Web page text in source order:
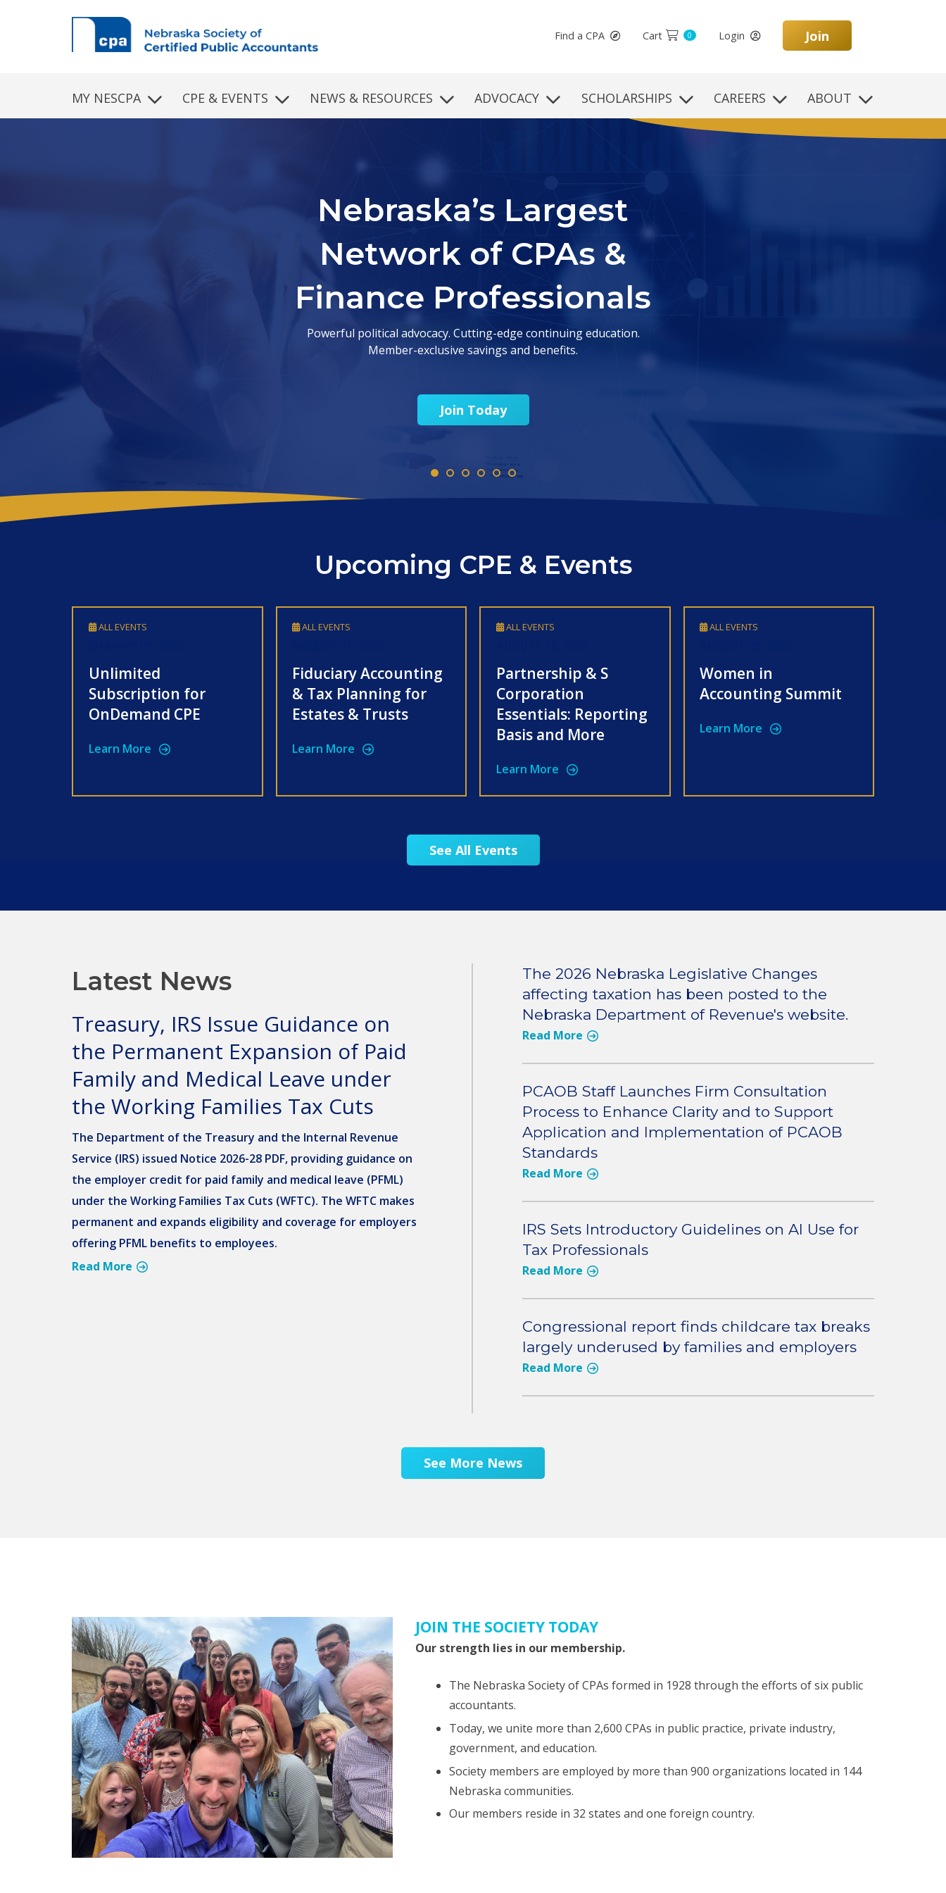
Find a CPA Cart 0 Login Join
MY NESCPA CPE & EVENTS NEWS & RESOURCES ADVOCACY SCHOLARSHIPS CAREERS ABOUT
Continuing
Professional Education
Find professional development programs to fit your learning style,
schedule, and subject matter needs.
Upcoming CPE & Events
ALL EVENTS
Unlimited
Subscription for
OnDemand CPE
Learn More
ALL EVENTS
Fiduciary Accounting
& Tax Planning for
Estates & Trusts
Learn More
ALL EVENTS
Partnership & S
Corporation
Essentials: Reporting
Basis and More
Learn More
ALL EVENTS
Women in
Accounting Summit
Learn More
See All Events
Latest News
Treasury, IRS Issue Guidance on
the Permanent Expansion of Paid
Family and Medical Leave under
the Working Families Tax Cuts
The Department of the Treasury and the Internal Revenue
Service (IRS) issued Notice 2026-28 PDF, providing guidance on
the employer credit for paid family and medical leave (PFML)
under the Working Families Tax Cuts (WFTC). The WFTC makes
permanent and expands eligibility and coverage for employers
offering PFML benefits to employees.
Read More
The 2026 Nebraska Legislative Changes
affecting taxation has been posted to the
Nebraska Department of Revenue's website.
Read More
PCAOB Staff Launches Firm Consultation
Process to Enhance Clarity and to Support
Application and Implementation of PCAOB
Standards
Read More
IRS Sets Introductory Guidelines on AI Use for
Tax Professionals
Read More
Congressional report finds childcare tax breaks
largely underused by families and employers
Read More
See More News
JOIN THE SOCIETY TODAY
Our strength lies in our membership.
The Nebraska Society of CPAs formed in 1928 through the efforts of six public
accountants.
Today, we unite more than 2,600 CPAs in public practice, private industry,
government, and education.
Society members are employed by more than 900 organizations located in 144
Nebraska communities.
Our members reside in 32 states and one foreign country.